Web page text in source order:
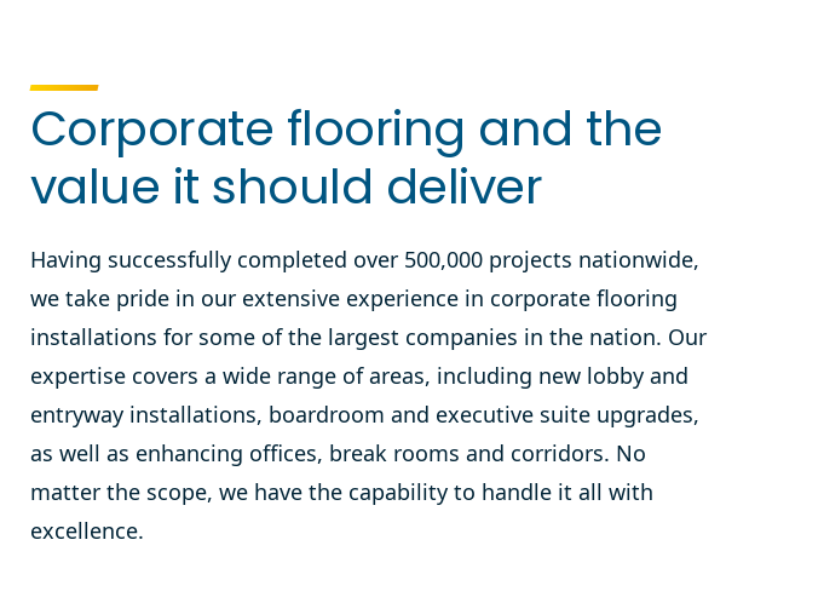
Corporate flooring and the
value it should deliver
Having successfully completed over 500,000 projects nationwide,
we take pride in our extensive experience in corporate flooring
installations for some of the largest companies in the nation. Our
expertisecovers a wide range of areas, including new lobby and
entryway installations, boardroom and executive suite upgrades,
as well as enhancing offices, break rooms and corridors. No
matter the scope, we have the capability to handle it all with
excellence.